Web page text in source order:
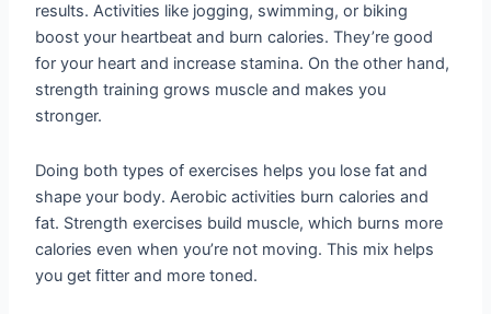
results. Activities like jogging, swimming, or biking
boost your heartbeat and burn calories. They’re good
for your heart and increase stamina. On the other hand,
strength training grows muscle and makes you
stronger.
Doing both types of exercises helps you lose fat and
shape your body. Aerobic activities burn calories and
fat. Strength exercises build muscle, which burns more
calories even when you’re not moving. This mix helps
you get fitter and more toned.